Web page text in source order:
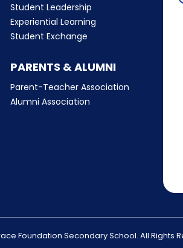
Student Leadership
Experiential Learning
Student Exchange
PARENTS & ALUMNI
Parent-Teacher Association
Alumni Association
Foundation Secondary School. All Rights